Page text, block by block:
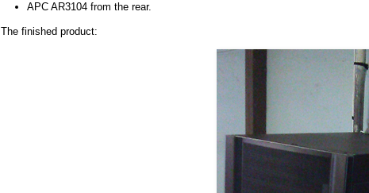
APC AR3104 from the rear.
The finished product: